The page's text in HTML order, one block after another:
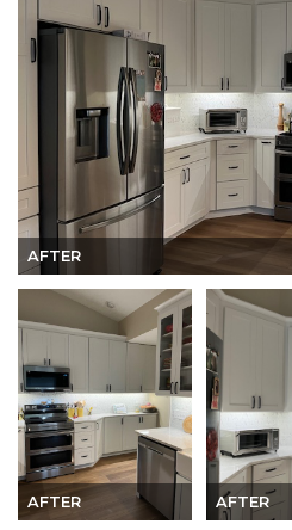
AFTER
AFTER AFTER